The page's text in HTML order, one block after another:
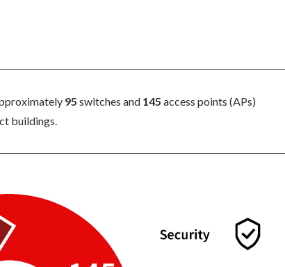
95 switches and 145 access points (APs)
buildings.